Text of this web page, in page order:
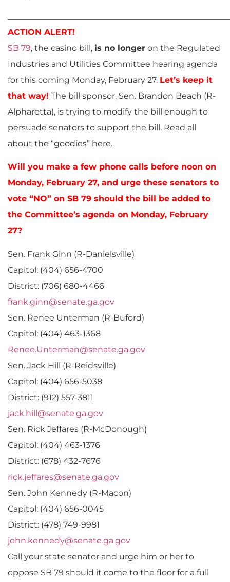
ACTION ALERT!
SB 79, the casino bill, is no longer on the Regulated
Industries and Utilities Committee hearing agenda
for this coming Monday, February 27. Let’s keep it
that way! The bill sponsor, Sen. Brandon Beach (R-
Alpharetta), is trying to modify the bill enough to
persuade senators to support the bill. Read all
about the “goodies” here.
Will you make a few phone calls before noon on
Monday, February 27, and urge these senators to
vote “NO” on SB 79 should the bill be added to
the Committee’s agenda on Monday, February
27?
Sen. Frank Ginn (R-Danielsville)
Capitol: (404) 656-4700
District: (706) 680-4466
frank.ginn@senate.ga.gov
Sen. Renee Unterman (R-Buford)
Capitol: (404) 463-1368
Renee.Unterman@senate.ga.gov
Sen. Jack Hill (R-Reidsville)
Capitol: (404) 656-5038
District: (912) 557-3811
jack.hill@senate.ga.gov
Sen. Rick Jeffares (R-McDonough)
Capitol: (404) 463-1376
District: (678) 432-7676
rick.jeffares@senate.ga.gov
Sen. John Kennedy (R-Macon)
Capitol: (404) 656-0045
District: (478) 749-9981
john.kennedy@senate.ga.gov
Call your state senator and urge him or her to
oppose SB 79 should it come to the floor for a full